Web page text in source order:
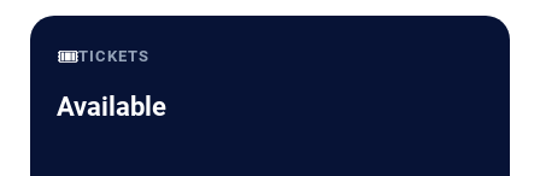
🎟️TICKETS
Available